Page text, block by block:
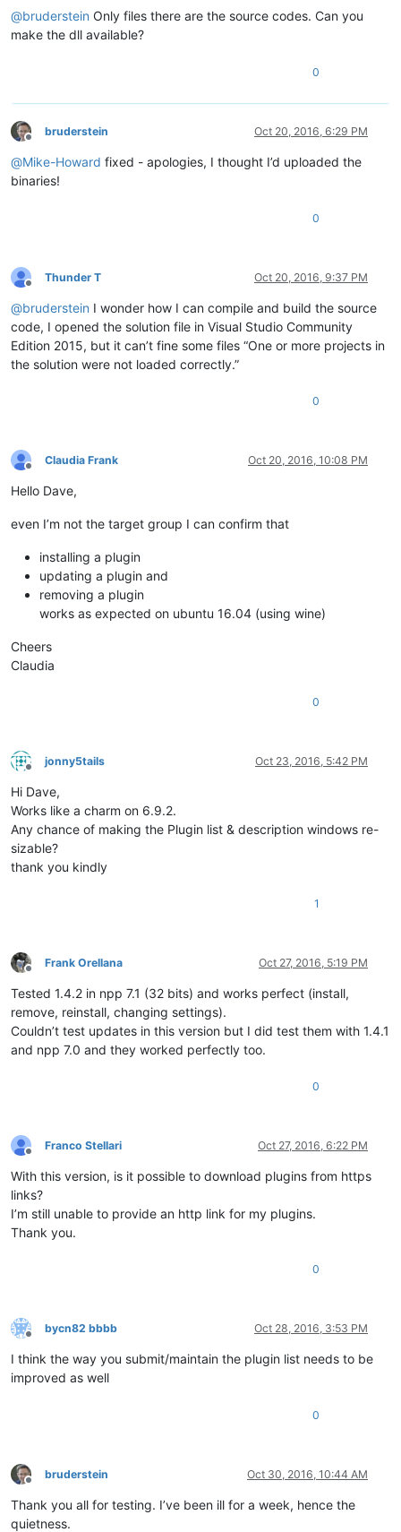
'Notepad++.exe'
(Win32): Loaded
'Notepad++.exe' (Win32): Loaded
'Notepad++.exe' (Win32): Loaded
).
The program
@bruderstein Only files there are the source codes. Can you
make the dll available?
0
Offline
bruderstein Oct 20, 2016, 6:29 PM
@Mike-Howard fixed - apologies, I thought I’d uploaded the
binaries!
0
Offline
Thunder T Oct 20, 2016, 9:37 PM
@bruderstein I wonder how I can compile and build the source
code, I opened the solution file in Visual Studio Community
Edition 2015, but it can’t fine some files “One or more projects in
the solution were not loaded correctly.”
0
Offline
Claudia Frank Oct 20, 2016, 10:08 PM
Hello Dave,
even I’m not the target group I can confirm that
installing a plugin
updating a plugin and
removing a plugin
works as expected on ubuntu 16.04 (using wine)
Cheers
Claudia
0
Offline
jonny5tails Oct 23, 2016, 5:42 PM
Hi Dave,
Works like a charm on 6.9.2.
Any chance of making the Plugin list & description windows re-
sizable?
thank you kindly
1
Offline
Frank Orellana Oct 27, 2016, 5:19 PM
Tested 1.4.2 in npp 7.1 (32 bits) and works perfect (install,
remove, reinstall, changing settings).
Couldn’t test updates in this version but I did test them with 1.4.1
and npp 7.0 and they worked perfectly too.
0
Offline
Franco Stellari Oct 27, 2016, 6:22 PM
With this version, is it possible to download plugins from https
links?
I’m still unable to provide an http link for my plugins.
Thank you.
0
Offline
bycn82 bbbb Oct 28, 2016, 3:53 PM
I think the way you submit/maintain the plugin list needs to be
improved as well
0
Offline
bruderstein Oct 30, 2016, 10:44 AM
Thank you all for testing. I’ve been ill for a week, hence the
quietness.